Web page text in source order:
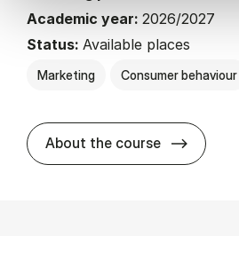
Academic year: 2026/2027
Status: Available places
Marketing Consumer behaviour
About the course about